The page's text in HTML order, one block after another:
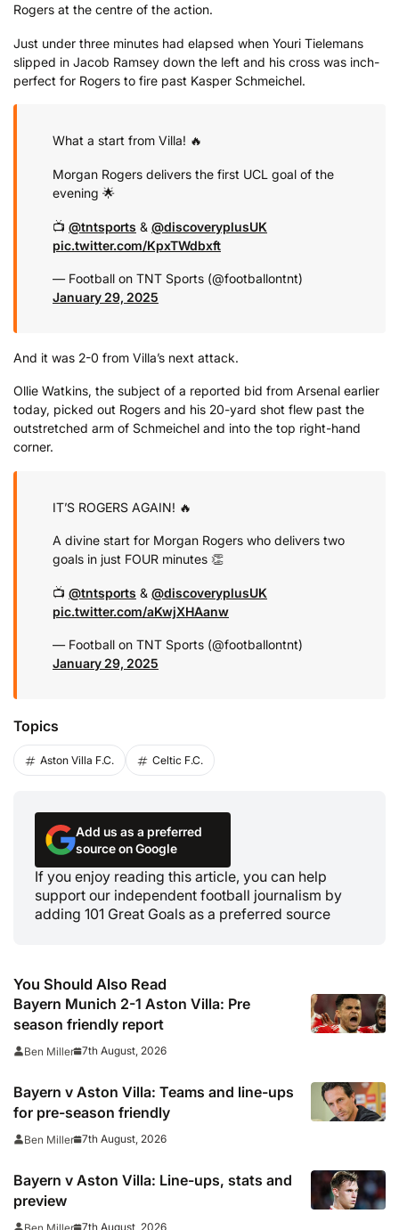
Rogers at the centre of the action.
Just under three minutes had elapsed when Youri Tielemans
slipped in Jacob Ramsey down the left and his cross was inch-
perfect for Rogers to fire past Kasper Schmeichel.
What a start from Villa! 🔥
Morgan Rogers delivers the first UCL goal of the
evening 🌟
📺 @tntsports & @discoveryplusUK
pic.twitter.com/KpxTWdbxft
— Football on TNT Sports (@footballontnt)
January 29, 2025
And it was 2-0 from Villa’s next attack.
Ollie Watkins, the subject of a reported bid from Arsenal earlier
today, picked out Rogers and his 20-yard shot flew past the
outstretched arm of Schmeichel and into the top right-hand
corner.
IT’S ROGERS AGAIN! 🔥
A divine start for Morgan Rogers who delivers two
goals in just FOUR minutes 👏
📺 @tntsports & @discoveryplusUK
pic.twitter.com/aKwjXHAanw
— Football on TNT Sports (@footballontnt)
January 29, 2025
Topics
Aston Villa F.C. Celtic F.C.
Add us as a preferred
source on Google
If you enjoy reading this article, you can help
support our independent football journalism by
adding 101 Great Goals as a preferred source
You Should Also Read
Bayern Munich 2-1 Aston Villa: Pre
season friendly report
Ben Miller 7th August, 2026
Bayern v Aston Villa: Teams and line-ups
for pre-season friendly
Ben Miller 7th August, 2026
Bayern v Aston Villa: Line-ups, stats and
preview
7th August, 2026